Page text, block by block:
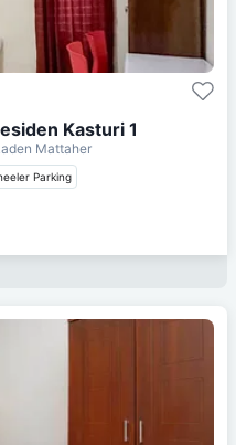
Kasturi 1
Mattaher
Parking